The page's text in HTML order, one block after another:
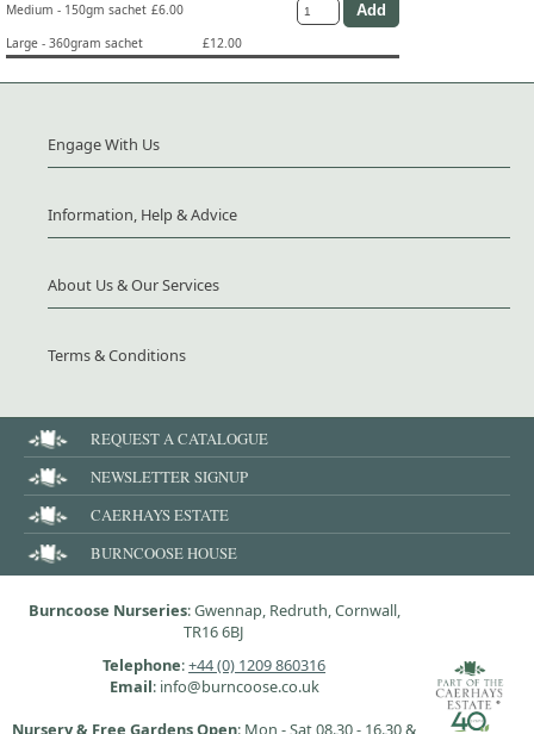
Medium - 150gm sachet £6.00
Large - 360gram sachet
£12.00
Engage With Us
Information, Help & Advice
About Us & Our Services
Terms & Conditions
REQUEST A CATALOGUE
NEWSLETTER SIGNUP
CAERHAYS ESTATE
BURNCOOSE HOUSE
Burncoose Nurseries: Gwennap, Redruth, Cornwall,
TR16 6BJ
Telephone:+44 (0) 1209 860316
Email: info@burncoose.co.uk
Nursery & Free Gardens Open: Mon - Sat 08.30 - 16.30 &